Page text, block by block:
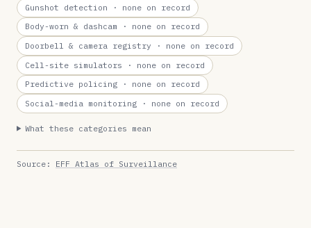
Gunshot detection · none on record
Body-worn & dashcam · none on record
Doorbell & camera registry · none on record
Cell-site simulators · none on record
Predictive policing · none on record
Social-media monitoring · none on record
What these categories mean
Source: EFF Atlas of Surveillance